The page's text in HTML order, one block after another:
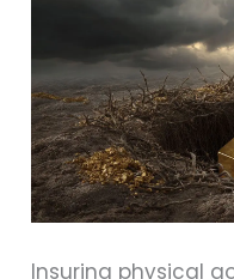
Insuring physical